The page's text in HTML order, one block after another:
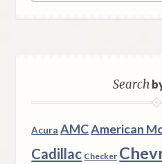
Search
Acura AMCAmerican
Cadillac Checker